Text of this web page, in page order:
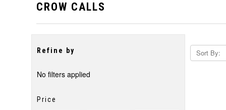
CROW CALLS
Refine by
No filters applied
Price
Sort By: